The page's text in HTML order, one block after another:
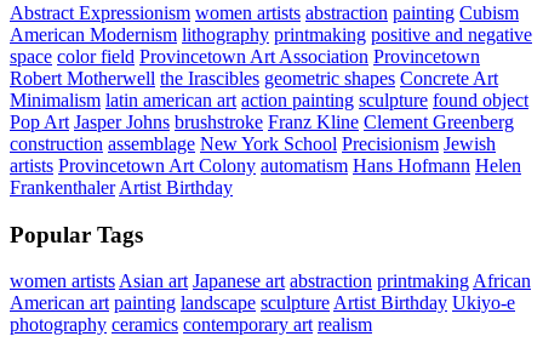
Abstract Expressionism women artists abstraction painting Cubism
American Modernism lithography printmaking positive and negative
space color field Provincetown Art Association Provincetown
Robert Motherwell the Irascibles geometric shapes Concrete Art
Minimalism latin american art action painting sculpture found object
Pop Art Jasper Johns brushstroke Franz Kline Clement Greenberg
construction assemblage New York School Precisionism Jewish
artists Provincetown Art Colony automatism Hans Hofmann Helen
Frankenthaler Artist Birthday
Popular Tags
women artists Asian art Japanese art abstraction printmaking African
American art painting landscape sculpture Artist Birthday Ukiyo-e
photography ceramics contemporary art realism